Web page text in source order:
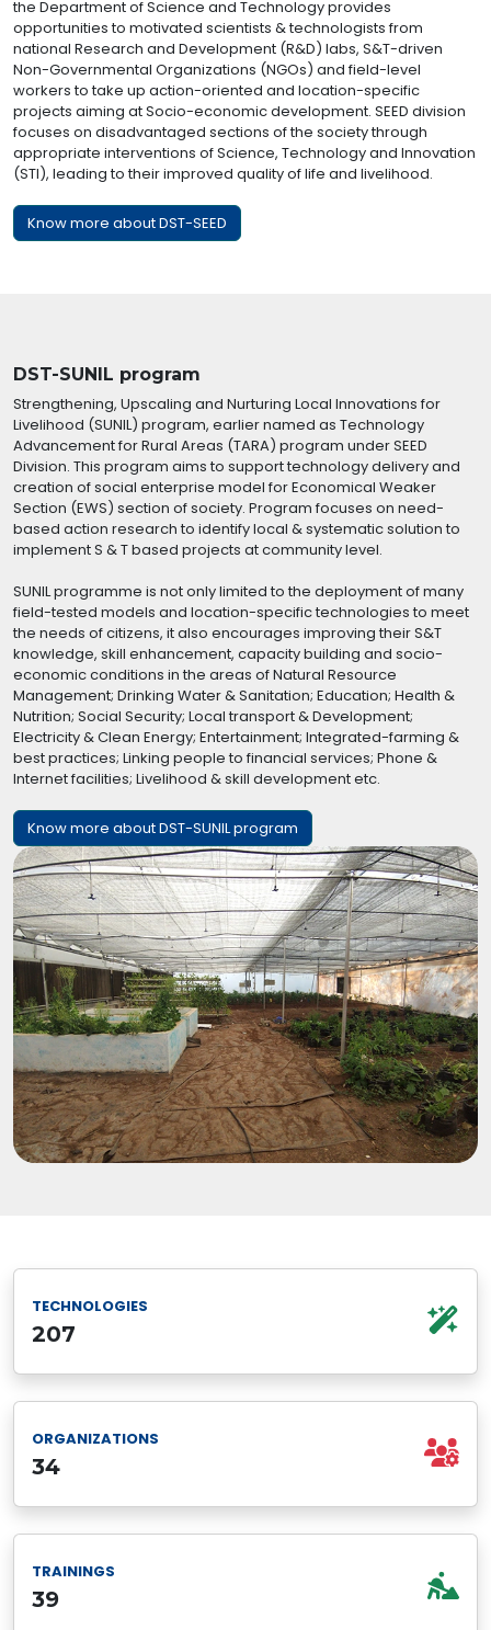
the Department of Science and Technology provides
opportunities to motivated scientists & technologists from
national Research and Development (R&D) labs, S&T-driven
Non-Governmental Organizations (NGOs) and field-level
workers to take up action-oriented and location-specific
projects aiming at Socio-economic development. SEED division
focuses on disadvantaged sections of the society through
appropriate interventions of Science, Technology and Innovation
(STI), leading to their improved quality of life and livelihood.
Know more about DST-SEED
DST-SUNIL program
Strengthening, Upscaling and Nurturing Local Innovations for
Livelihood (SUNIL) program, earlier named as Technology
Advancement for Rural Areas (TARA) program under SEED
Division. This program aims to support technology delivery and
creation of social enterprise model for Economical Weaker
Section (EWS) section of society. Program focuses on need-
based action research to identify local & systematic solution to
implement S & T based projects at community level.
SUNIL programme is not only limited to the deployment of many
field-tested models and location-specific technologies to meet
the needs of citizens, it also encourages improving their S&T
knowledge, skill enhancement, capacity building and socio-
economic conditions in the areas of Natural Resource
Management; Drinking Water & Sanitation; Education; Health &
Nutrition; Social Security; Local transport & Development;
Electricity & Clean Energy; Entertainment; Integrated-farming &
best practices; Linking people to financial services; Phone &
Internet facilities; Livelihood & skill development etc.
Know more about DST-SUNIL program
TECHNOLOGIES
207
ORGANIZATIONS
34
TRAININGS
39